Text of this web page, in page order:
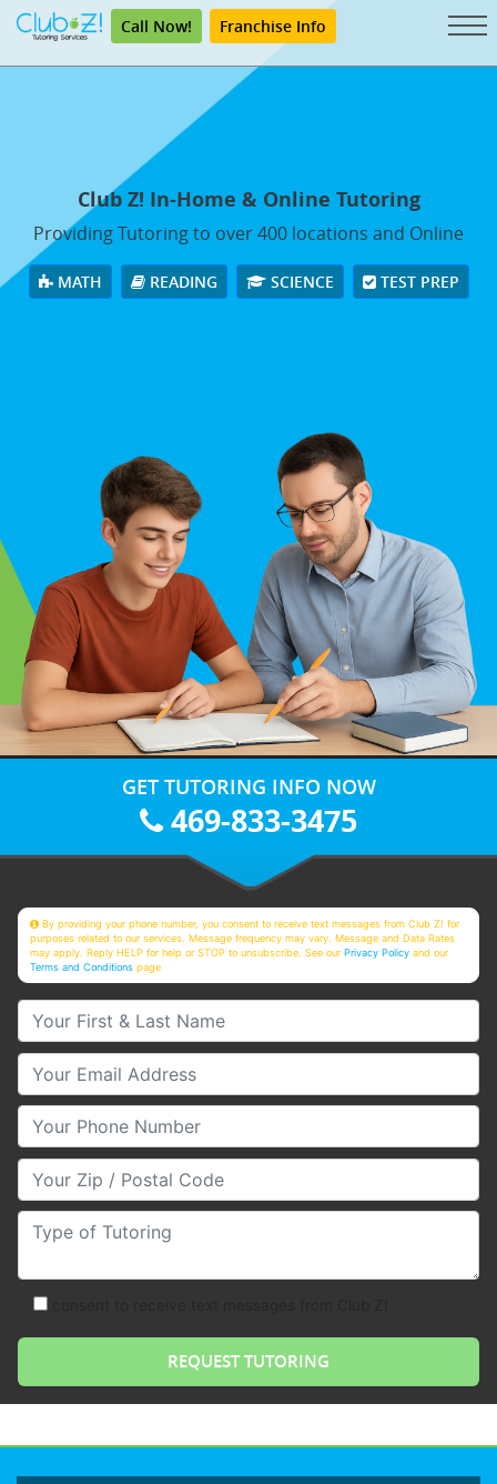
Call Now! Franchise Info
Club Z! In-Home & Online Tutoring
Providing Tutoring to over 400 locations and Online
MATH READING SCIENCE TEST PREP
GET TUTORING INFO NOW
469-833-3475
By providing your phone number, you consent to receive text messages from Club Z! for
purposes related to our services. Message frequency may vary. Message and Data Rates
may apply. Reply HELP for help or STOP to unsubscribe. See ourPrivacy Policy and our
Terms and Conditions page
Your First & Last Name
Your Email
Your Phone Number
Your Zip/Postal Code
Type of Tutoring